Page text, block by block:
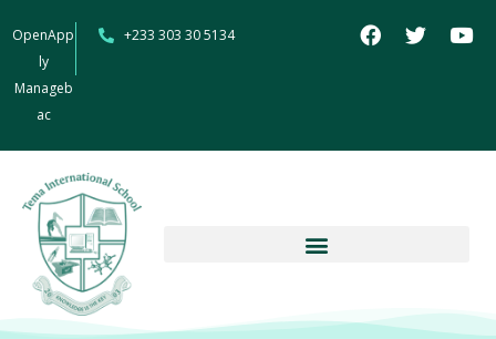
OpenApp
ly
Manageb
ac
+233 303 30 5134